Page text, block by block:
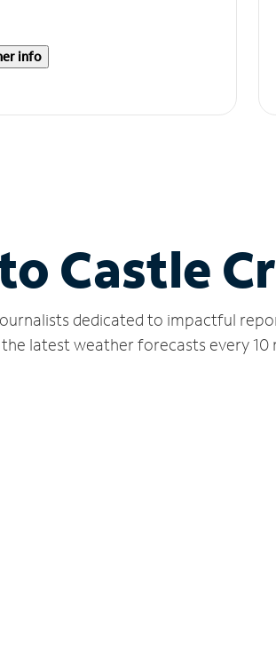
info
Castle
dedicated to impactful
latest weather forecasts every 10